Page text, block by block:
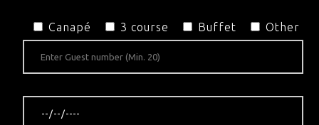
Canapé 3 course Buffet Other